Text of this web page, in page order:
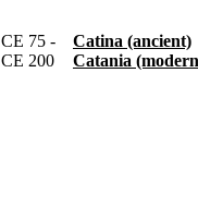
CE 75 -
CE 200
Catina (ancient)
Catania